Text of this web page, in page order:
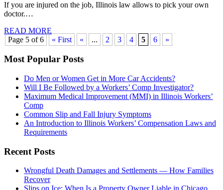
If you are injured on the job, Illinois law allows to pick your own
doctor.…
READ MORE
Page 5 of 6
« First « ... 2 3 4 5 6 »
Most Popular Posts
Do Men or Women Get in More Car Accidents?
Will I Be Followed by a Workers’ Comp Investigator?
Maximum Medical Improvement (MMI) in Illinois Workers’
Comp
Common Slip and Fall Injury Symptoms
An Introduction to Illinois Workers’ Compensation Laws and
Requirements
Recent Posts
Wrongful Death Damages and Settlements — How Families
Recover